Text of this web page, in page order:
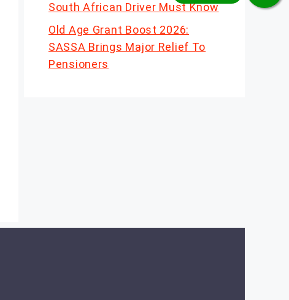
South African Driver Must Know
Old Age Grant Boost 2026:
SASSA Brings Major Relief To
Pensioners